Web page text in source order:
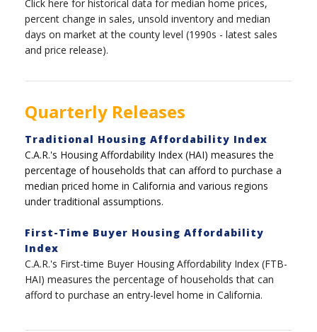
Click here for historical data for median home prices,
percent change in sales, unsold inventory and median
days on market at the county level (1990s - latest sales
and price release).
Quarterly Releases
Traditional Housing Affordability Index
C.A.R.'s Housing Affordability Index (HAI) measures the
percentage of households that can afford to purchase a
median priced home in California and various regions
under traditional assumptions.
First-Time Buyer Housing Affordability
Index
C.A.R.'s First-time Buyer Housing Affordability Index (FTB-
HAI) measures the percentage of households that can
afford to purchase an entry-level home in California.